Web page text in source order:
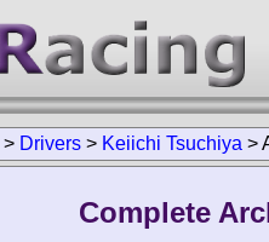
> Drivers > Keiichi Tsuchiya >
Complete